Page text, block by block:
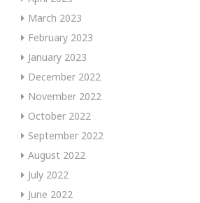
March 2023
February 2023
January 2023
December 2022
November 2022
October 2022
September 2022
August 2022
July 2022
June 2022